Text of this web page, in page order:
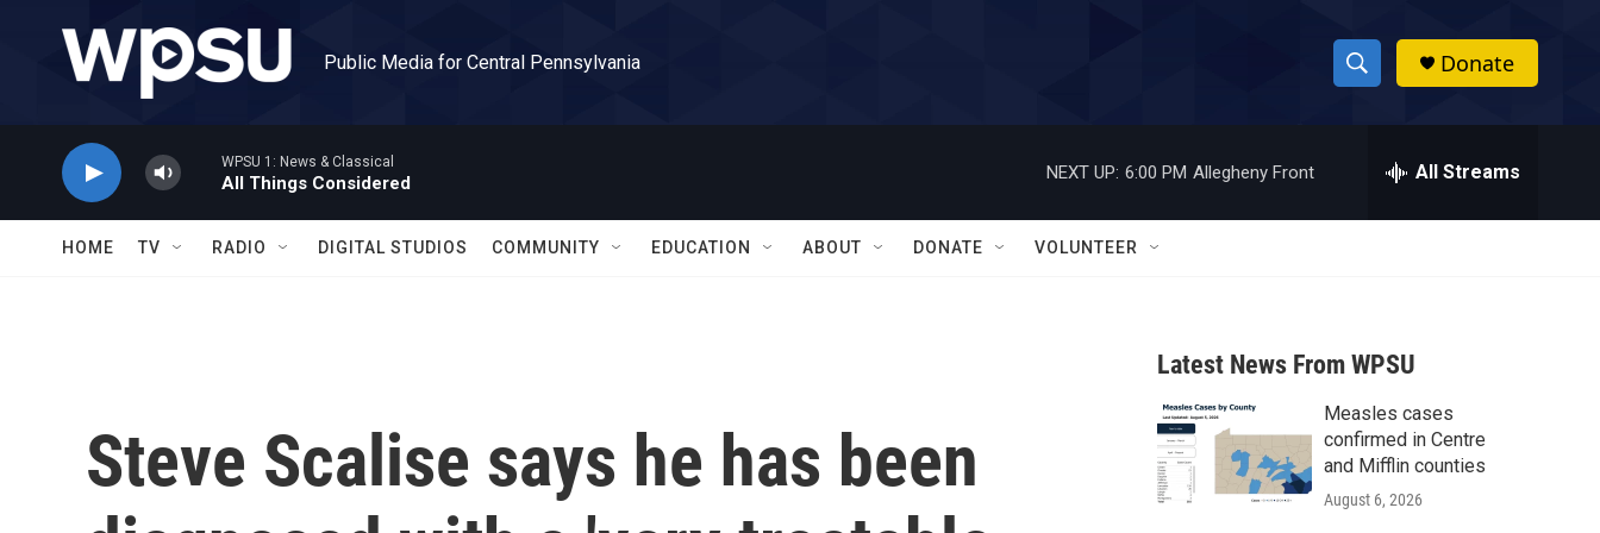
Public Media for Central Pennsylvania
S
h
w
a
r
c
h
h
Donate
WPSU 1: News & Classical
All Things Considered
NEXT UP: 6:00 PM Allegheny Front All Streams
HOME TV RADIO DIGITAL STUDIOS COMMUNITY EDUCATION ABOUT DONATE VOLUNTEER
Steve Scalise says he has been
Latest News From WPSU
Measles cases
confirmed in Centre
and Mifflin counties
August 6, 2026